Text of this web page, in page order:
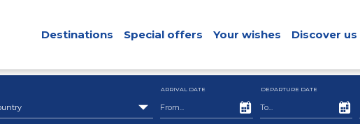
Destinations Special offers Your wishes Discover us
ARRIVAL DATE DEPARTURE DATE